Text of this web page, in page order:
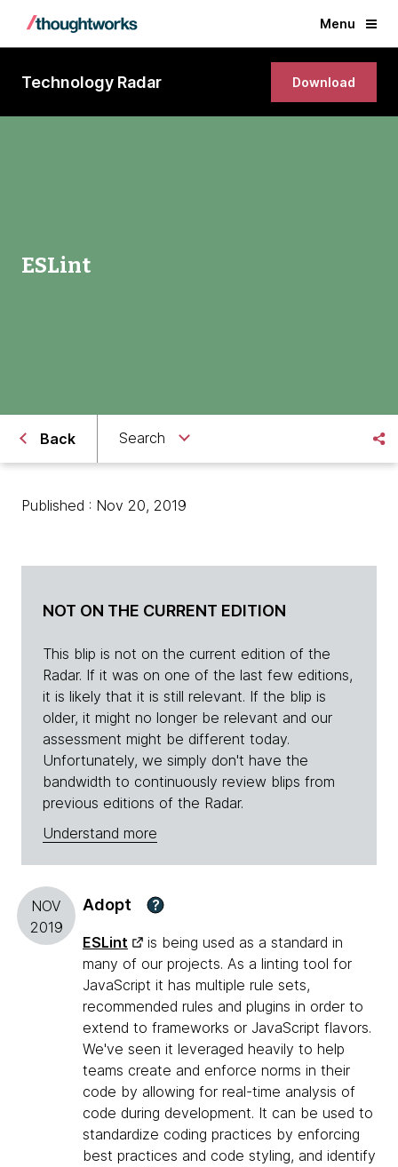
Menu
Technology Radar Download
ESLint
Back Search
Published : Nov 20, 2019
NOT ON THE CURRENT EDITION
This blip is not on the current edition of the
Radar. If it was on one of the last few editions,
it is likely that it is still relevant. If the blip is
older, it might no longer be relevant and our
assessment might be different today.
Unfortunately, we simply don't have the
bandwidth to continuously review blips from
previous editions of the Radar.
Understand more
NOV
2019
Adopt ?
ESLint
is being used as a standard in
many of our projects. As a linting tool for
JavaScript it has multiple rule sets,
recommended rules and plugins in order to
extend to frameworks or JavaScript flavors.
We've seen it leveraged heavily to help
teams create and enforce norms in their
code by allowing for real-time analysis of
code during development. It can be used to
standardize coding practices by enforcing
best practices and code styling, and identify